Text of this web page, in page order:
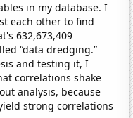
in my database. I
each other to find
632,673,409
“data dredging.”
and testing it, I
correlations shake
analysis, because
strong correlations